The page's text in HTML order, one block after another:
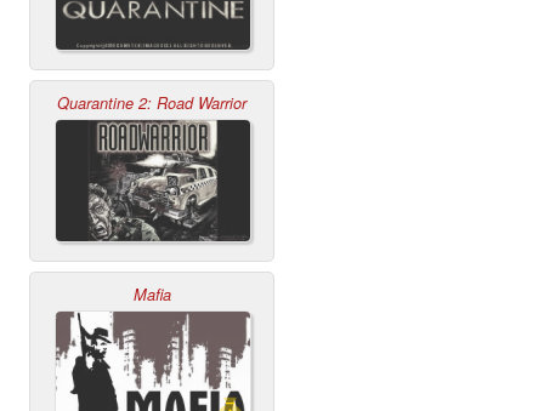
Quarantine 2: Road Warrior
Mafia